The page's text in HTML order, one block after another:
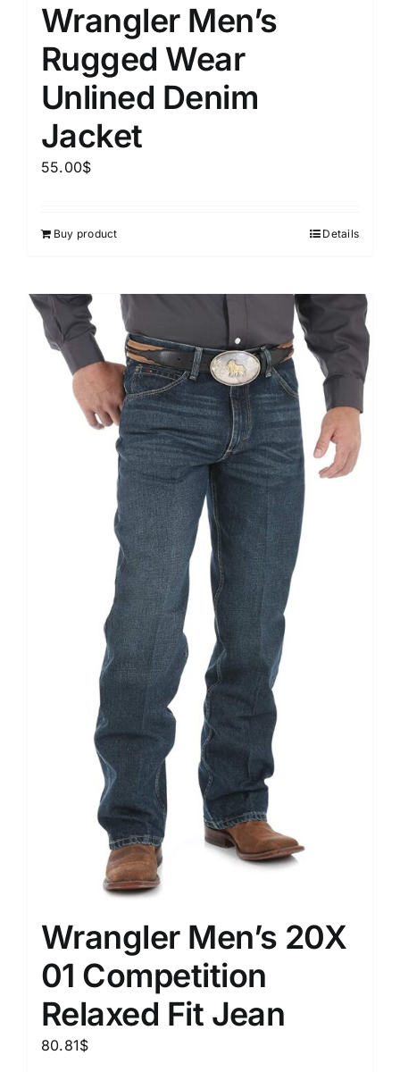
Wrangler Men’s
Rugged Wear
Unlined Denim
Jacket
55.00$
Buy product Details
Wrangler Men’s 20X
01 Competition
Relaxed Fit Jean
80.81$